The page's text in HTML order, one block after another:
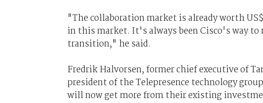
"The collaboration market is already worth
in this market. It's always been Cisco's way
transition," he said.
Fredrik Halvorsen, former chief executive of
president of the Telepresence technology
will now get more from their existing